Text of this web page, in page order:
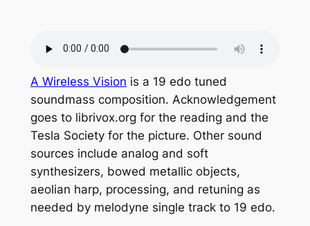
A Wireless Vision is a 19 edo tuned
soundmass composition. Acknowledgement
goes to librivox.org for the reading and the
Tesla Society for the picture. Other sound
sources include analog and soft
synthesizers, bowed metallic objects,
aeolian harp, processing, and retuning as
needed by melodyne single track to 19 edo.